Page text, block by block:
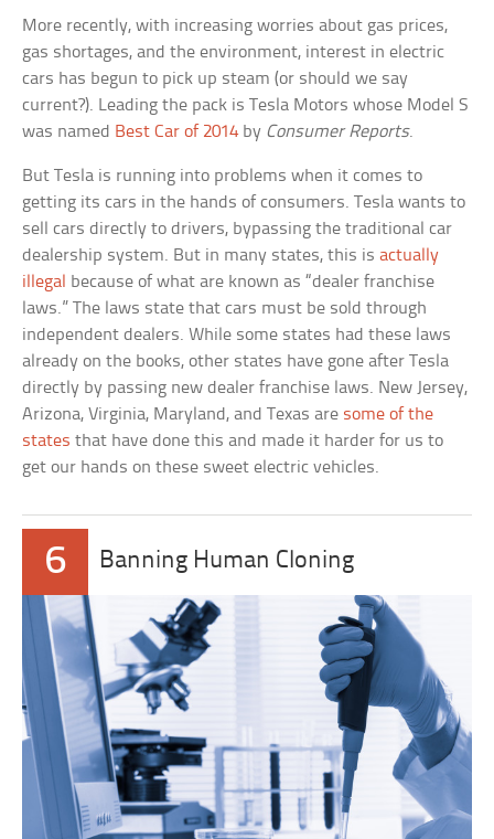
More recently, with increasing worries about gas prices,
gas shortages, and the environment, interest in electric
cars has begun to pick up steam (or should we say
current?). Leading the pack is Tesla Motors whose Model S
was named Best Car of 2014by Consumer Reports.
But Tesla is running into problems when it comes to
getting its cars in the hands of consumers. Tesla wants to
sell cars directly to drivers, bypassing the traditional car
dealership system. But in many states, this isactually
illegal because of what are known as “dealer franchise
laws.” The laws state that cars must be sold through
independent dealers. While some states had these laws
already on the books, other states have gone after Tesla
directly by passing new dealer franchise laws. New Jersey,
Arizona, Virginia, Maryland, and Texas are some of the
states that have done this and made it harder for us to
get our hands on these sweet electric vehicles.
6 Banning Human Cloning